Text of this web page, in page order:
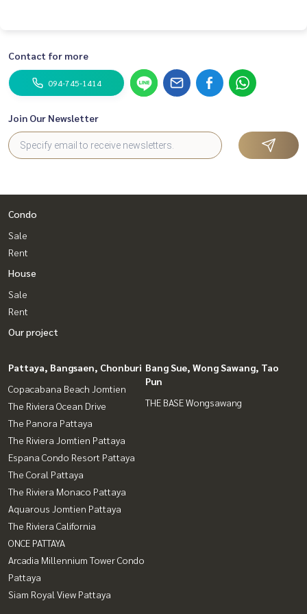
Contact for more
094-745-1414
Join Our Newsletter
Condo
Sale
Rent
House
Sale
Rent
Our project
Pattaya, Bangsaen, Chonburi
Copacabana Beach Jomtien
The Riviera Ocean Drive
The Panora Pattaya
The Riviera Jomtien Pattaya
Espana Condo Resort Pattaya
The Coral Pattaya
The Riviera Monaco Pattaya
Aquarous Jomtien Pattaya
The Riviera California
ONCE PATTAYA
Arcadia Millennium Tower Condo
Pattaya
Siam Royal View Pattaya
Bang Sue, Wong Sawang, Tao
Pun
THE BASE Wongsawang